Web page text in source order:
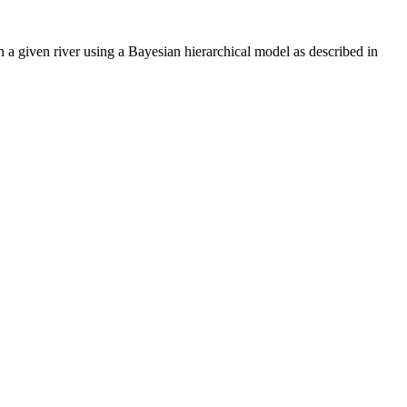
given river using a Bayesian hierarchical model as described in